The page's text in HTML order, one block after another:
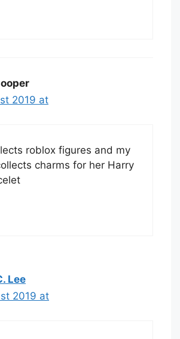
2019 at
roblox figures and my
charms for her Harry
Lee
2019 at